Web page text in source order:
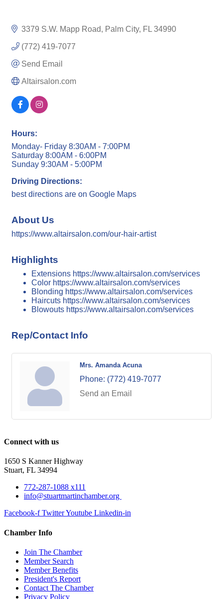
3379 S.W. Mapp Road Palm City FL 34990
(772) 419-7077
Send Email
Altairsalon.com
Hours:
Monday- Friday 8:30AM - 7:00PM
Saturday 8:00AM - 6:00PM
Sunday 9:30AM - 5:00PM
Driving Directions:
best directions are on Google Maps
About Us
https://www.altairsalon.com/our-hair-artist
Highlights
Extensions https://www.altairsalon.com/services
Color https://www.altairsalon.com/services
Blonding https://www.altairsalon.com/services
Haircuts https://www.altairsalon.com/services
Blowouts https://www.altairsalon.com/services
Rep/Contact Info
Mrs. Amanda Acuna
Phone: (772) 419-7077
Send an Email
Connect with us
1650 S Kanner Highway
Stuart, FL 34994
772-287-1088 x111
info@stuartmartinchamber.org
Facebook-f TwitterYoutube Linkedin-in
Chamber Info
Join The Chamber
Member Search
Member Benefits
President's Report
Contact The Chamber
Privacy Policy